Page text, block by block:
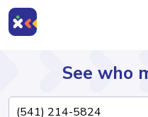
See who